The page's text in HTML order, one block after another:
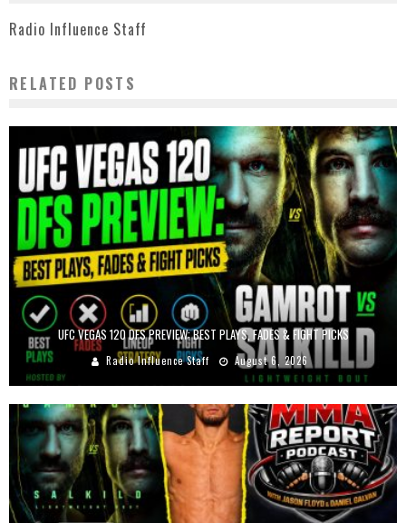
Radio Influence Staff
RELATED POSTS
UFC VEGAS 120 DFS PREVIEW: BEST PLAYS, FADES & FIGHT PICKS
Radio Influence Staff August 6, 2026